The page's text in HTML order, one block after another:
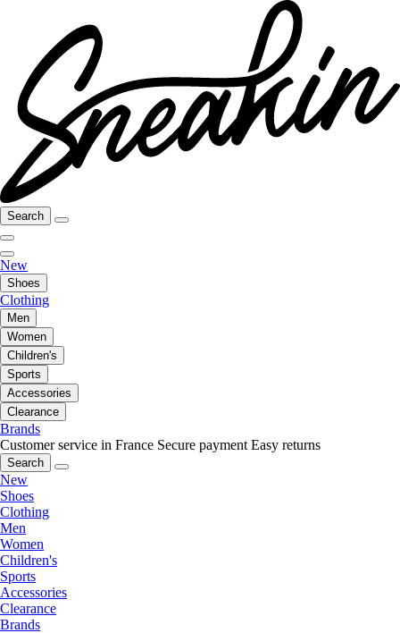
Search
New
Shoes
Clothing
Men
Women
Children's
Sports
Accessories
Clearance
Brands
Customer service in France Secure payment Easy returns
Search
New
Shoes
Clothing
Men
Women
Children's
Sports
Accessories
Clearance
Brands